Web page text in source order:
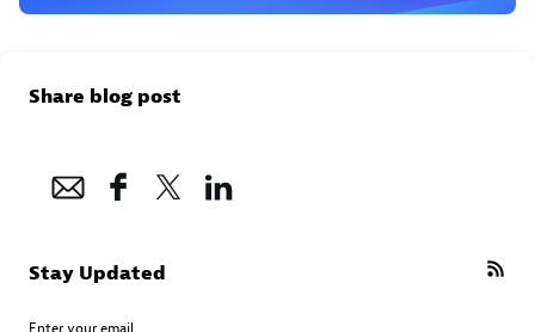
Share blog post
Stay Updated